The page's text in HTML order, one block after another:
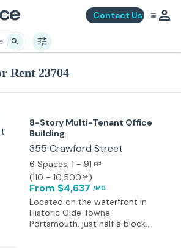
Contact Us
Rent 23704
8-Story Multi-Tenant Office
Building
355 Crawford Street
6 Spaces, 1 - 91 ppl
(110 - 10,500 SF)
From $4,637 /MO
Located on the waterfront in
Historic Olde Towne
Portsmouth, just half a block